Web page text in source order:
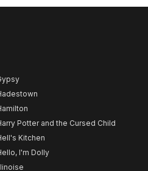
Potter and the Cursed Child
Kitchen
I'm Dolly